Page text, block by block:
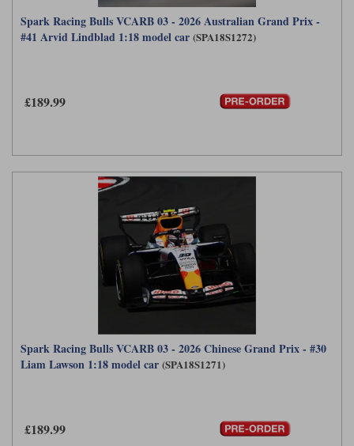
Spark Racing Bulls VCARB 03 - 2026 Australian Grand Prix -
#41 Arvid Lindblad 1:18 model car (SPA18S1272)
£189.99
Spark Racing Bulls VCARB 03 - 2026 Chinese Grand Prix - #30
Liam Lawson 1:18 model car (SPA18S1271)
£189.99